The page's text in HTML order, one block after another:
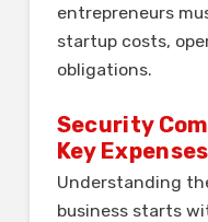
entrepreneurs
startup costs,
obligations.
Security
Key
Understanding
business starts